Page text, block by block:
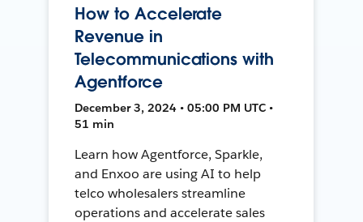
How to Accelerate
Revenue in
Telecommunications with
Agentforce
December 3, 2024 • 05:00 PM UTC •
51 min
Learn how Agentforce, Sparkle,
and Enxoo are using AI to help
telco wholesalers streamline
operations and accelerate sales